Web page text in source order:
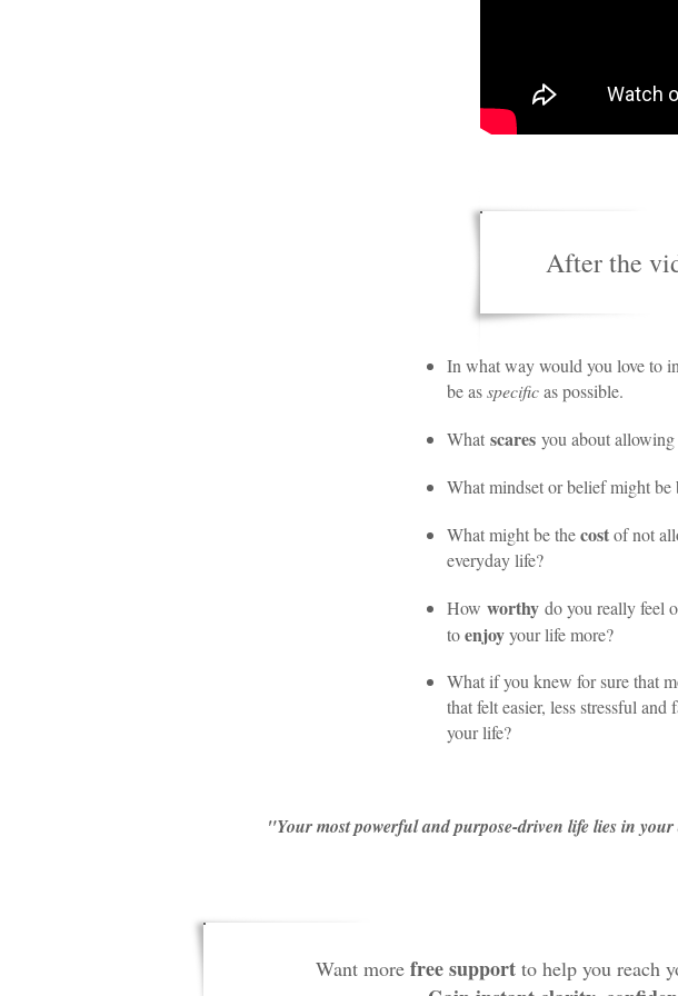
After the
In what way would you love to
be asspecificas possible.
What scares you about
What mindset or belief might be
What might be thecostof not
everyday life?
How worthy do you really feel
toenjoyyour life more?
What if you knew for sure that
that felt easier, less stressful
your life?
"Your most powerful and purpose-driven life lies in
Want more free supportto help you reach